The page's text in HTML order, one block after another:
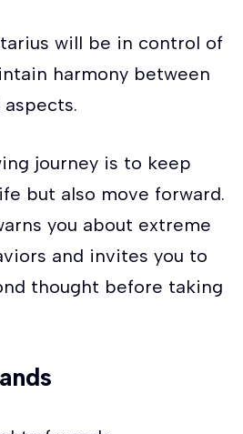
will be in control of
harmony between
journey is to keep
but also move forward.
you about extreme
and invites you to
thought before taking